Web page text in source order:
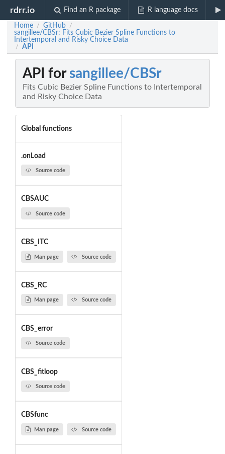
rdrr.io Find an R package R language docs
Home / GitHub /
sangillee/CBSr: Fits Cubic Bezier Spline Functions to
Intertemporal and Risky Choice Data
/ API
API for sangillee/CBSr
Fits Cubic Bezier Spline Functions to Intertemporal
and Risky Choice Data
Global functions
.onLoad
Source code
CBSAUC
Source code
CBS_ITC
Man page Source code
CBS_RC
Man page Source code
CBS_error
Source code
CBS_fitloop
Source code
CBSfunc
Man page Source code